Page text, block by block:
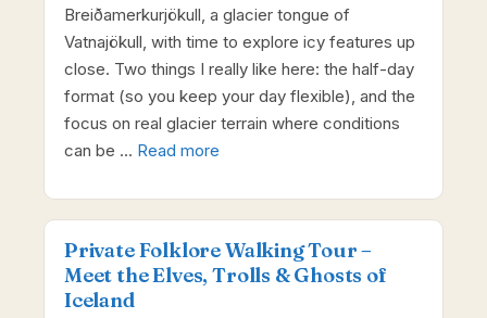
Breiðamerkurjökull, a glacier tongue of
Vatnajökull, with time to explore icy features up
close. Two things I really like here: the half-day
format (so you keep your day flexible), and the
focus on real glacier terrain where conditions
can be … Read more
Private Folklore Walking Tour –
Meet the Elves, Trolls & Ghosts of
Iceland